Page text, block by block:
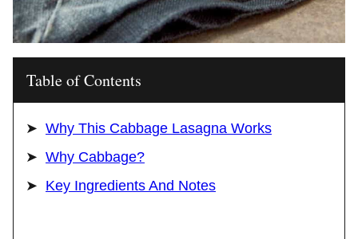
Table of Contents
Why This Cabbage Lasagna Works
Why Cabbage?
Key Ingredients And Notes